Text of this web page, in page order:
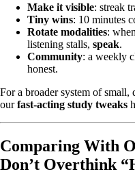
Make it visible: streak
Tiny wins: 10 minutes
Rotate modalities:
listening stalls, speak.
Community: a weekly
honest.
For a broader system of small,
ourfast-acting study tweaks
Comparing With
Don’t Overthink